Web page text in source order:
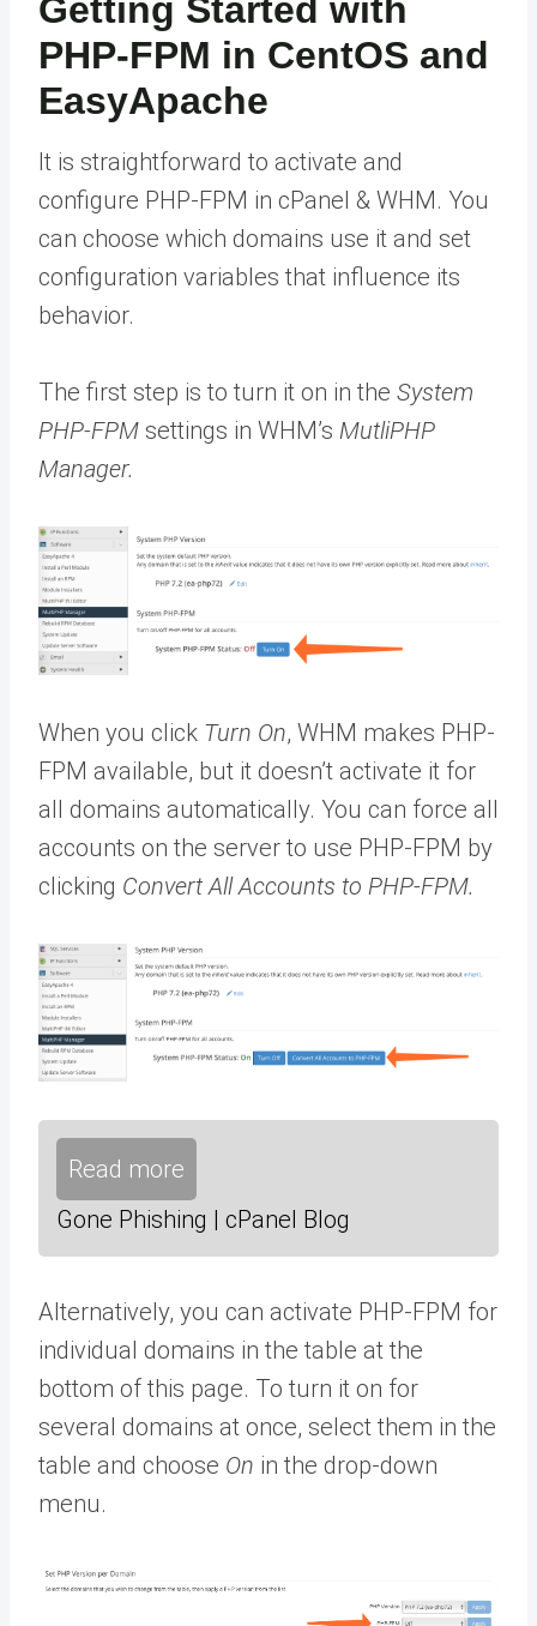
Getting Started with
PHP-FPM in CentOS and
EasyApache
It is straightforward to activate and
configure PHP-FPM in cPanel & WHM. You
can choose which domains use it and set
configuration variables that influence its
behavior.
The first step is to turn it on in the System
PHP-FPM settings in WHM’s MutliPHP
Manager.
When you click Turn On, WHM makes PHP-
FPM available, but it doesn’t activate it for
all domains automatically. You can force all
accounts on the server to use PHP-FPM by
clicking Convert All Accounts to PHP-FPM.
Read more
Gone Phishing | cPanel Blog
Alternatively, you can activate PHP-FPM for
individual domains in the table at the
bottom of this page. To turn it on for
several domains at once, select them in the
table and choose On in the drop-down
menu.